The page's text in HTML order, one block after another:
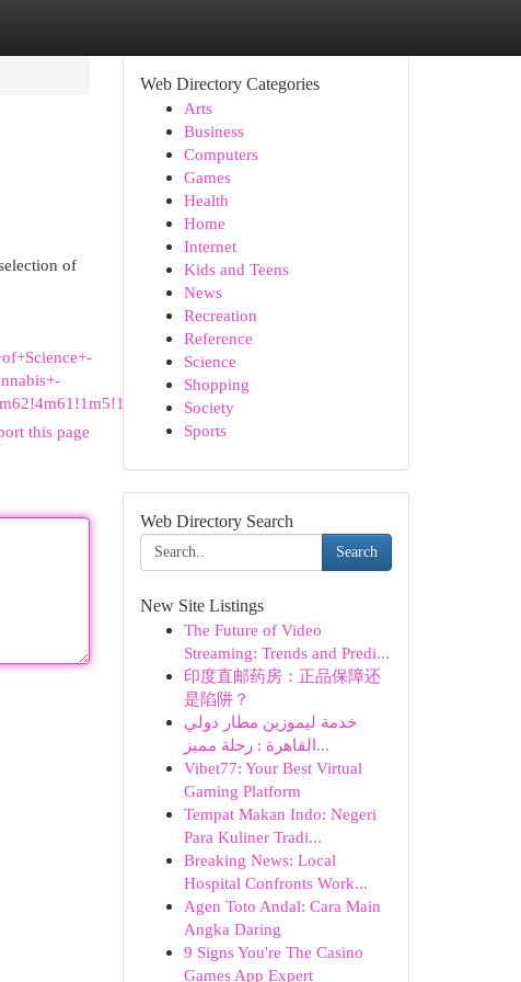
of
this page
Web Directory Categories
Arts
Business
Computers
Games
Health
Home
Internet
Kids and Teens
News
Recreation
Reference
Science
Shopping
Society
Sports
Web Directory Search
Search
New Site Listings
The Future of Video
Streaming: Trends and Predi...
印度直邮药房：正品保障还
是陷阱？
خدمة ليموزين مطار دولي
القاهرة : رحلة مميز...
Vibet77: Your Best Virtual
Gaming Platform
Tempat Makan Indo: Negeri
Para Kuliner Tradi...
Breaking News: Local
Hospital Confronts Work...
Agen Toto Andal: Cara Main
Angka Daring
9 Signs You're The Casino
Games App Expert